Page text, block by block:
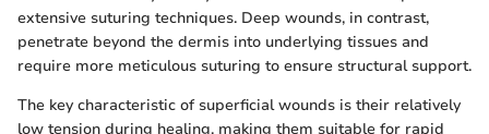
extensive suturing techniques. Deep wounds, in contrast,
penetrate beyond the dermis into underlying tissues and
require more meticulous suturing to ensure structural support.
The key characteristic of superficial wounds is their relatively
low tension during healing, making them suitable for rapid